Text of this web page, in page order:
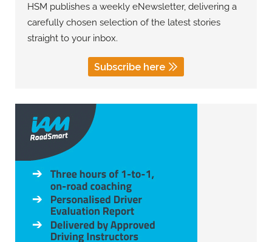
HSM publishes a weekly eNewsletter, delivering a
carefully chosen selection of the latest stories
straight to your inbox.
Subscribe here